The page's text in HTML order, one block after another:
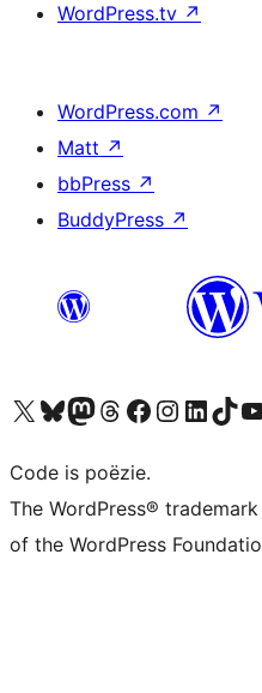
WordPress.tv ↗
WordPress.com ↗
Matt ↗
bbPress ↗
BuddyPress ↗
Bezoek ons X (voorheen Twitter) account
Bezoek ons Bluesky account
Bezoek ons Mastodon account
Bezoek ons Threads account
Onze Facebook pagina bezoeken
Bezoek ons Instagram account
Bezoek onsBezoek ons
Code is poëzie.
The WordPress®
of the WordPress